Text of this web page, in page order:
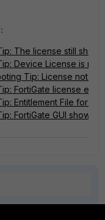
The license still
Device License is
Tip: License not
FortiGate license
Entitlement File for
FortiGate GUI